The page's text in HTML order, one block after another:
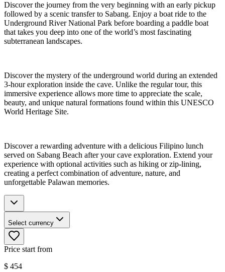
Discover the journey from the very beginning with an early pickup
followed by a scenic transfer to Sabang. Enjoy a boat ride to the
Underground River National Park before boarding a paddle boat
that takes you deep into one of the world’s most fascinating
subterranean landscapes.
Discover the mystery of the underground world during an extended
3-hour exploration inside the cave. Unlike the regular tour, this
immersive experience allows more time to appreciate the scale,
beauty, and unique natural formations found within this UNESCO
World Heritage Site.
Discover a rewarding adventure with a delicious Filipino lunch
served on Sabang Beach after your cave exploration. Extend your
experience with optional activities such as hiking or zip-lining,
creating a perfect combination of adventure, nature, and
unforgettable Palawan memories.
Select currency
Price start from
$ 454